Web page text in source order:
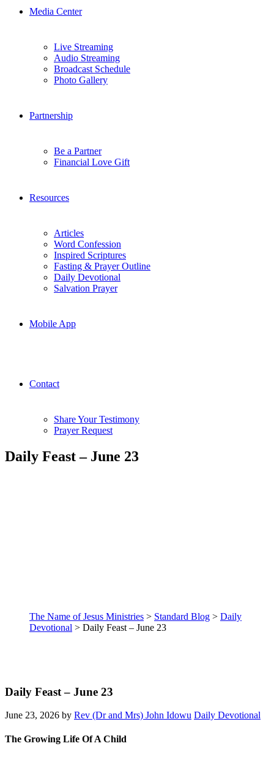
Media Center
Live Streaming
Audio Streaming
Broadcast Schedule
Photo Gallery
Partnership
Be a Partner
Financial Love Gift
Resources
Articles
Word Confession
Inspired Scriptures
Fasting & Prayer Outline
Daily Devotional
Salvation Prayer
Mobile App
Contact
Share Your Testimony
Prayer Request
Daily Feast – June 23
The Name of Jesus Ministries > Standard Blog > Daily
Devotional > Daily Feast – June 23
Daily Feast – June 23
June 23, 2026 by Rev (Dr and Mrs) John Idowu Daily Devotional
The Growing Life Of A Child